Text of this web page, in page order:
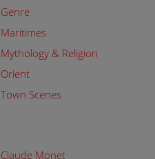
Genre
Maritimes
Mythology & Religion
Orient
Town Scenes
Claude Monet